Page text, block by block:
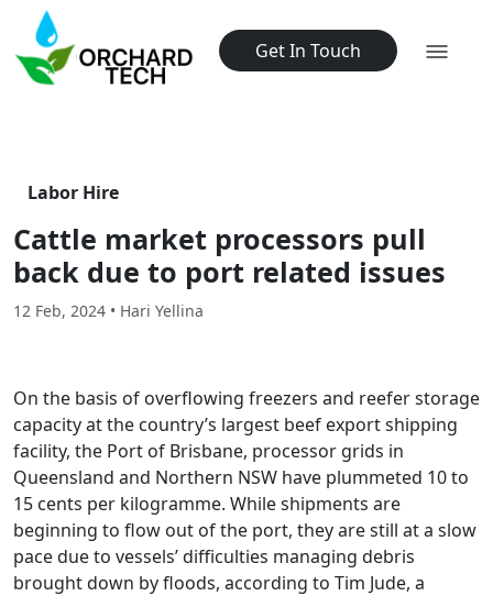
Get In Touch
Labor Hire
Cattle market processors pull
back due to port related issues
12 Feb, 2024 • Hari Yellina
On the basis of overflowing freezers and reefer storage
capacity at the country’s largest beef export shipping
facility, the Port of Brisbane, processor grids in
Queensland and Northern NSW have plummeted 10 to
15 cents per kilogramme. While shipments are
beginning to flow out of the port, they are still at a slow
pace due to vessels’ difficulties managing debris
brought down by floods, according to Tim Jude, a